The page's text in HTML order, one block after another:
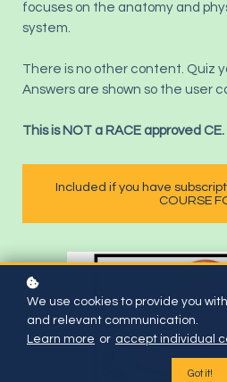
focuses on the anatomy and
system.
There is no other content. Quiz
Answers are shown so the user
This is NOT a RACE approved CE.
Included if you have
COURSE
We use cookies to provide you
and relevant communication.
Learn more or accept individual
Got it!